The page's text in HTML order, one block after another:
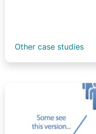
Other case studies